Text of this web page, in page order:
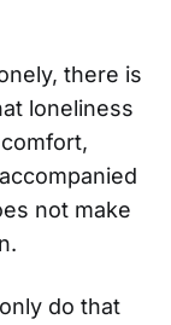
there is
loneliness
not make
do that